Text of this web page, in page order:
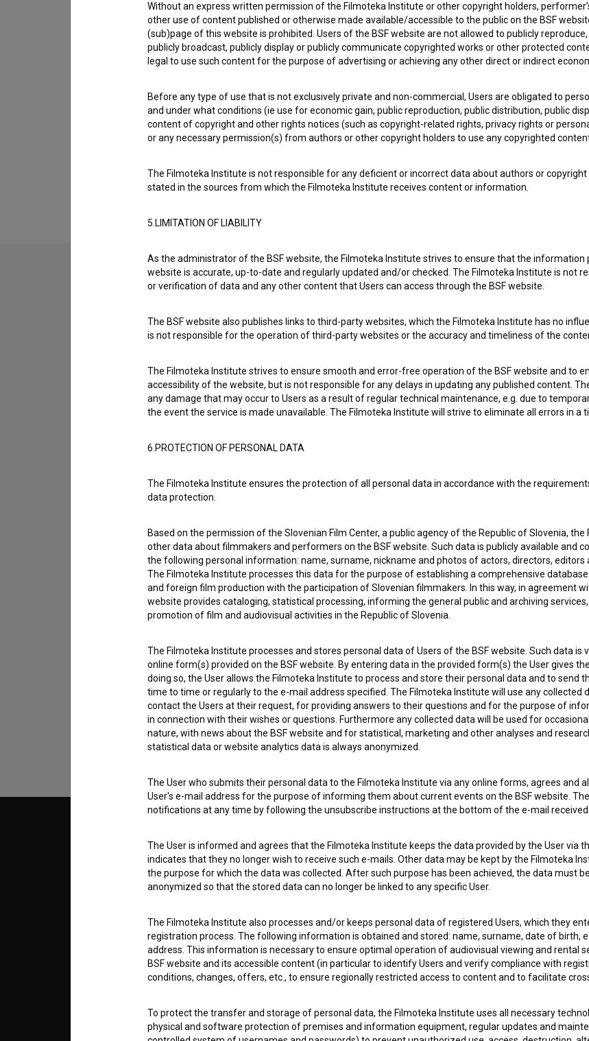
Organizations
Extended data
If you need to get in touch with the editors of The Slovenian Film Database, please use the form below. We will be
Reporting an error
I wish to add data
I agree to theterms of serviceand give myconsentto collect, store and process my personal
institute for promoting film culture
Technical support: podpora@bsf.si
Slovenian Film Database publication
number: ISSN 2670-787X
ABOUT
PARTNERS
CONTACT
FAQ
collect, store and process my personal
Without an express written permission of the Filmoteka Institute or other copyright holders,
other use of content published or otherwise made available/accessible to the public on the BSF
(sub)page of this website is prohibited. Users of the BSF website are not allowed to publicly
publicly broadcast, publicly display or publicly communicate copyrighted works or other protected
legal to use such content for the purpose of advertising or achieving any other direct or indirect
Before any type of use that is not exclusively private and non-commercial, Users are obligated to
and under what conditions (ie use for economic gain, public reproduction, public distribution, public
content of copyright and other rights notices (such as copyright-related rights, privacy rights or
or any necessary permission(s) from authors or other copyright holders to use any copyrighted
The Filmoteka Institute is not responsible for any deficient or incorrect data about authors or
stated in the sources from which the Filmoteka Institute receives content or information.
5.LIMITATION OF LIABILITY
As the administrator of the BSF website, the Filmoteka Institute strives to ensure that the information
website is accurate, up-to-date and regularly updated and/or checked. The Filmoteka Institute is not
or verification of data and any other content that Users can access through the BSF website.
The BSF website also publishes links to third-party websites, which the Filmoteka Institute has no
is not responsible for the operation of third-party websites or the accuracy and timeliness of the
The Filmoteka Institute strives to ensure smooth and error-free operation of the BSF website and to
accessibility of the website, but is not responsible for any delays in updating any published content.
any damage that may occur to Users as a result of regular technical maintenance, e.g. due to
the event the service is made unavailable. The Filmoteka Institute will strive to eliminate all errors in a
6.PROTECTION OF PERSONAL DATA
The Filmoteka Institute ensures the protection of all personal data in accordance with the
data protection.
Based on the permission of the Slovenian Film Center, a public agency of the Republic of Slovenia,
other data about filmmakers and performers on the BSF website. Such data is publicly available and
the following personal information: name, surname, nickname and photos of actors, directors, editors
The Filmoteka Institute processes this data for the purpose of establishing a comprehensive
and foreign film production with the participation of Slovenian filmmakers. In this way, in agreement
website provides cataloging, statistical processing, informing the general public and archiving
promotion of film and audiovisual activities in the Republic of Slovenia.
The Filmoteka Institute processes and stores personal data of Users of the BSF website. Such data is
online form(s) provided on the BSF website. By entering data in the provided form(s) the User gives
doing so, the User allows the Filmoteka Institute to process and store their personal data and to
time to time or regularly to the e-mail address specified. The Filmoteka Institute will use any collected
contact the Users at their request, for providing answers to their questions and for the purpose of
in connection with their wishes or questions. Furthermore any collected data will be used for
nature, with news about the BSF website and for statistical, marketing and other analyses and
statistical data or website analytics data is always anonymized.
The User who submits their personal data to the Filmoteka Institute via any online forms, agrees and
User's e-mail address for the purpose of informing them about current events on the BSF website.
notifications at any time by following the unsubscribe instructions at the bottom of the e-mail received.
The User is informed and agrees that the Filmoteka Institute keeps the data provided by the User via
indicates that they no longer wish to receive such e-mails. Other data may be kept by the Filmoteka
the purpose for which the data was collected. After such purpose has been achieved, the data must
anonymized so that the stored data can no longer be linked to any specific User.
The Filmoteka Institute also processes and/or keeps personal data of registered Users, which they
registration process. The following information is obtained and stored: name, surname, date of birth,
address. This information is necessary to ensure optimal operation of audiovisual viewing and rental
BSF website and its accessible content (in particular to identify Users and verify compliance with
conditions, changes, offers, etc., to ensure regionally restricted access to content and to facilitate
To protect the transfer and storage of personal data, the Filmoteka Institute uses all necessary
physical and software protection of premises and information equipment, regular updates and